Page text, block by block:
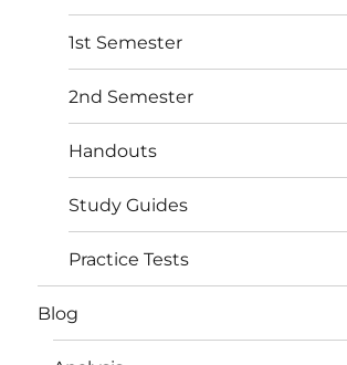
1st Semester
2nd Semester
Handouts
Study Guides
Practice Tests
Blog